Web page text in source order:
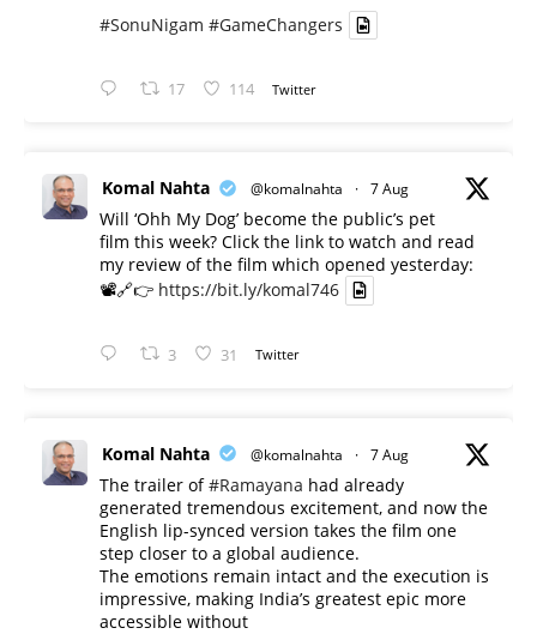
#SonuNigam #GameChangers
17 114 Twitter
Komal Nahta @komalnahta · 7 Aug
Will ‘Ohh My Dog’ become the public’s pet
film this week? Click the link to watch and read
my review of the film which opened yesterday:
📽️🔗👉 https://bit.ly/komal746
3 31 Twitter
Komal Nahta @komalnahta · 7 Aug
The trailer of#Ramayana had already
generated tremendous excitement, and now the
English lip-synced version takes the film one
step closer to a global audience.
The emotions remain intact and the execution is
impressive, making India’s greatest epic more
accessible without